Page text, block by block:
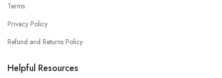
Terms
Privacy Policy
Refund and Returns Policy
Helpful Resources